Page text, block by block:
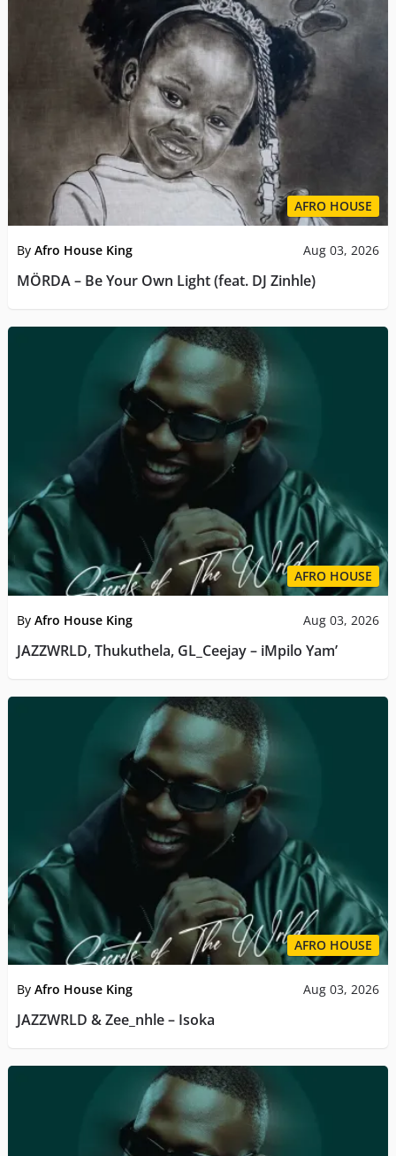
AFRO HOUSE
By Afro House King Aug 03, 2026
MÖRDA – Be Your Own Light (feat. DJ Zinhle)
AFRO HOUSE
By Afro House King Aug 03, 2026
JAZZWRLD, Thukuthela, GL_Ceejay – iMpilo Yam’
AFRO HOUSE
By Afro House King Aug 03, 2026
JAZZWRLD & Zee_nhle – Isoka